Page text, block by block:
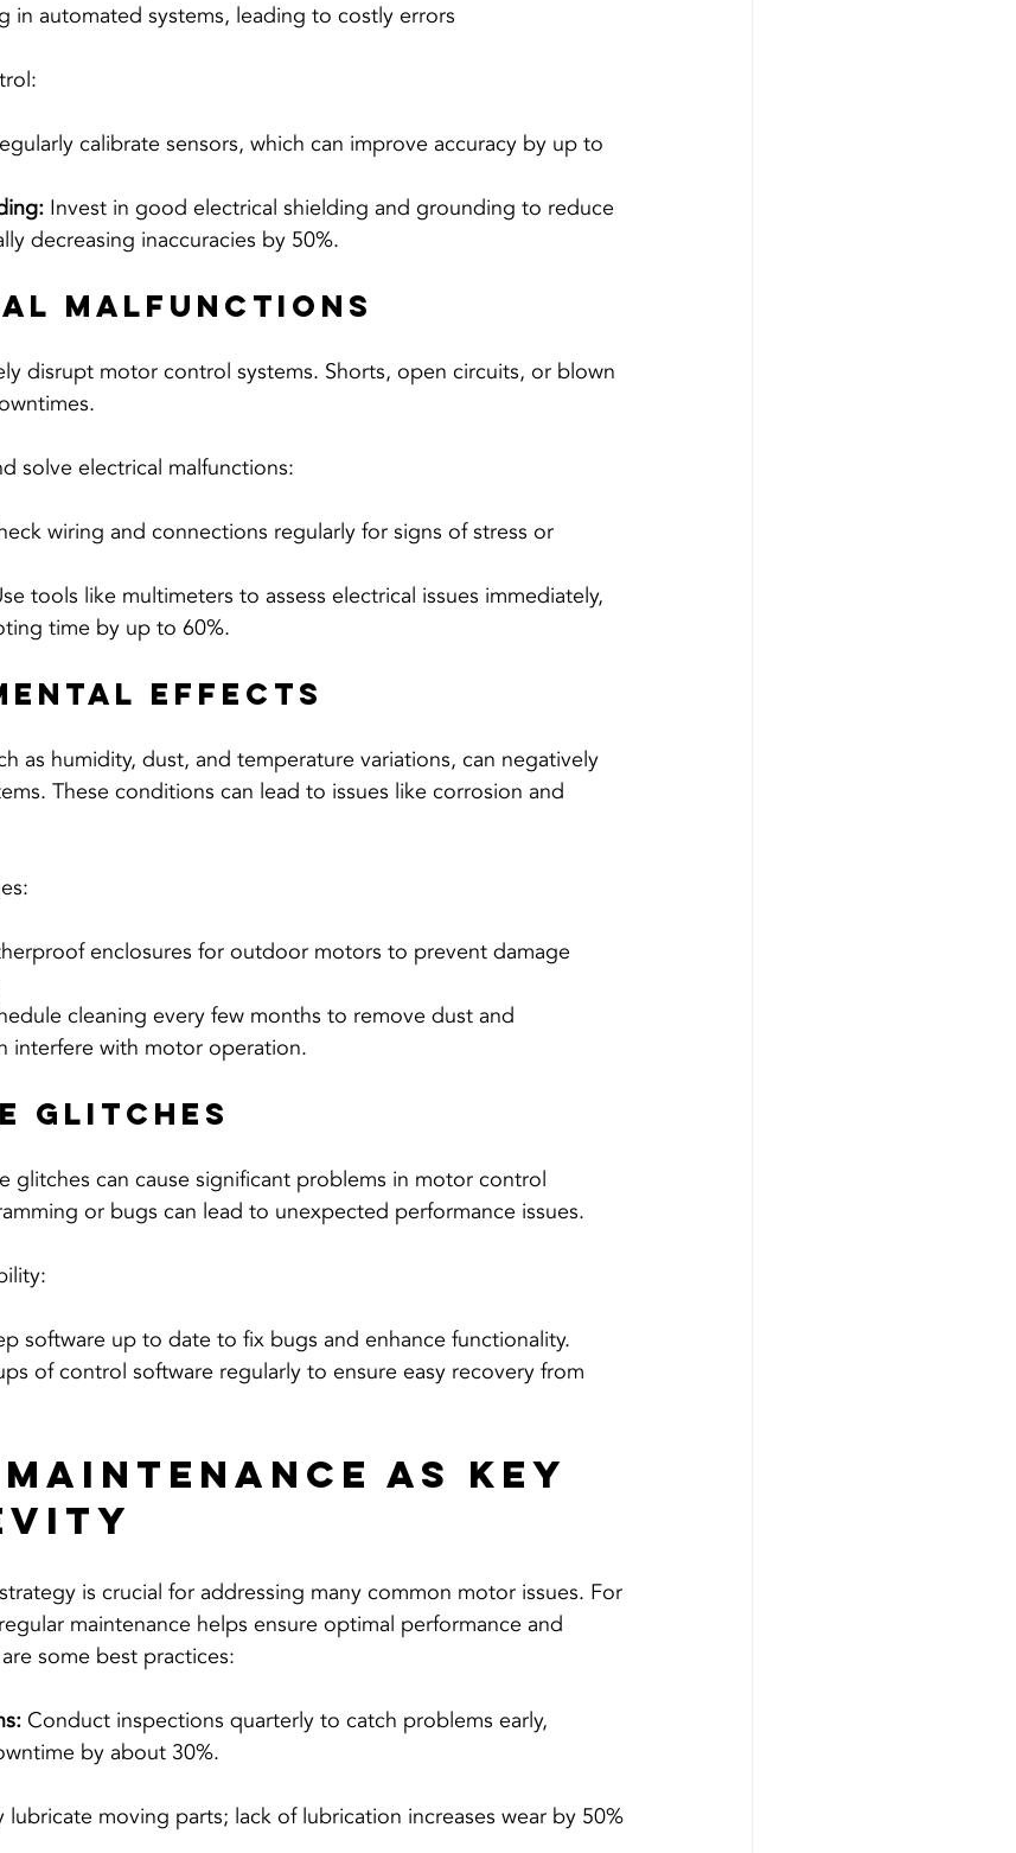
in automated systems, leading to costly errors
calibrate sensors, which can improve accuracy by up to
Invest in good electrical shielding and grounding to reduce
decreasing inaccuracies by 50%.
Malfunctions
disrupt motor control systems. Shorts, open circuits, or blown
solve electrical malfunctions:
wiring and connections regularly for signs of stress or
tools like multimeters to assess electrical issues immediately,
time by up to 60%.
Effects
as humidity, dust, and temperature variations, can negatively
These conditions can lead to issues like corrosion and
enclosures for outdoor motors to prevent damage
cleaning every few months to remove dust and
interfere with motor operation.
Glitches
glitches can cause significant problems in motor control
or bugs can lead to unexpected performance issues.
software up to date to fix bugs and enhance functionality.
of control software regularly to ensure easy recovery from
as Key
is crucial for addressing many common motor issues. For
maintenance helps ensure optimal performance and
some best practices:
Conduct inspections quarterly to catch problems early,
by about 30%.
lubricate moving parts; lack of lubrication increases wear by 50%